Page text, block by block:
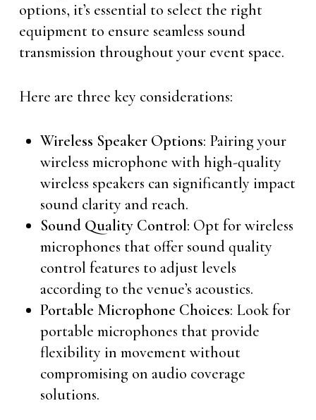
options, it’s essential to select the right
equipment to ensure seamless sound
transmission throughout your event space.
Here are three key considerations:
Wireless Speaker Options: Pairing your
wireless microphone with high-quality
wireless speakers can significantly impact
sound clarity and reach.
Sound Quality Control: Opt for wireless
microphones that offer sound quality
control features to adjust levels
according to the venue’s acoustics.
Portable Microphone Choices: Look for
portable microphones that provide
flexibility in movement without
compromising on audio coverage
solutions.